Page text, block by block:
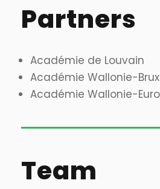
Partners
Académie de Louvain
Académie Wallonie-
Académie Wallonie-
Team